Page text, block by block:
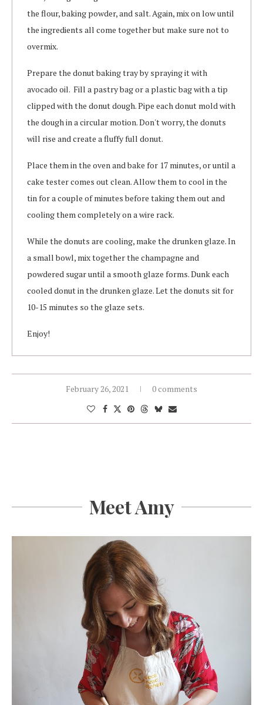
the flour, baking powder, and salt. Again, mix on low until
the ingredients all come together but make sure not to
overmix.
Prepare the donut baking tray by spraying it with
avocado oil. Fill a pastry bag or a plastic bag with a tip
clipped with the donut dough. Pipe each donut mold with
the dough in a circular motion. Don't worry, the donuts
will rise and create a fluffy full donut.
Place them in the oven and bake for 17 minutes, or until a
cake tester comes out clean. Allow them to cool in the
tin for a couple of minutes before taking them out and
cooling them completely on a wire rack.
While the donuts are cooling, make the drunken glaze. In
a small bowl, mix together the champagne and
powdered sugar until a smooth glaze forms. Dunk each
cooled donut in the drunken glaze. Let the donuts sit for
10-15 minutes so the glaze sets.
Enjoy!
February 26, 2021 0 comments
Meet Amy